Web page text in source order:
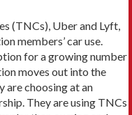
(TNCs), Uber and Lyft,
members’ car use.
for a growing number
moves out into the
are choosing at an
They are using TNCs